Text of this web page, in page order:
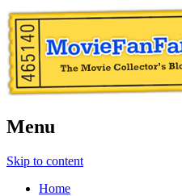
Menu
Skip to content
Home